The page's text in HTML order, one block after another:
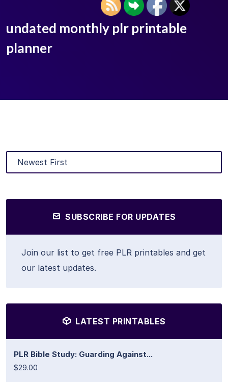
undated monthly plr printable
planner
SUBSCRIBE FOR UPDATES
Join our list to get free PLR printables and get
our latest updates.
LATEST PRINTABLES
PLR Bible Study: Guarding Against...
$29.00